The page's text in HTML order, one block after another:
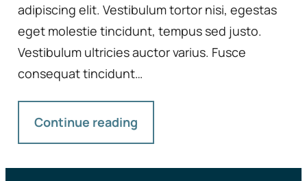
adipiscing elit. Vestibulum tortor nisi, egestas
eget molestie tincidunt, tempus sed justo.
Vestibulum ultricies auctor varius. Fusce
consequat tincidunt…
Continue reading